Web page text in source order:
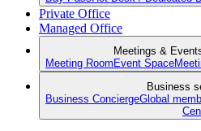
Private Office
Managed Office
Meetings &
Meeting Room Event Space
Business
Business ConciergeGlobal